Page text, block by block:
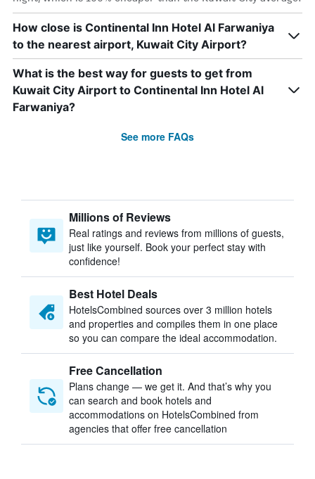
How close is Continental Inn Hotel Al Farwaniya
to the nearest airport, Kuwait City Airport?
What is the best way for guests to get from
Kuwait City Airport to Continental Inn Hotel Al
Farwaniya?
See more FAQs
Millions of Reviews
Real ratings and reviews from millions of guests,
just like yourself. Book your perfect stay with
confidence!
Best Hotel Deals
HotelsCombined sources over 3 million hotels
and properties and compiles them in one place
so you can compare the ideal accommodation.
Free Cancellation
Plans change — we get it. And that’s why you
can search and book hotels and
accommodations on HotelsCombined from
agencies that offer free cancellation